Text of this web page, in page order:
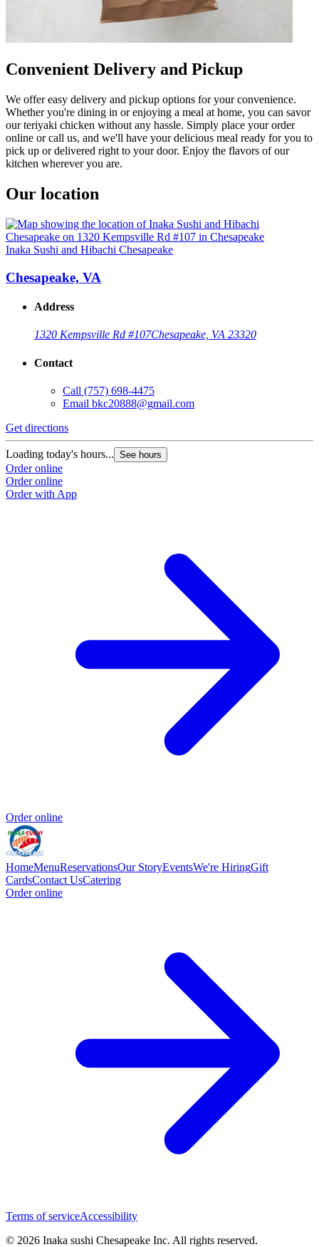
Convenient Delivery and Pickup
We offer easy delivery and pickup options for your convenience.
Whether you're dining in or enjoying a meal at home, you can savor
our teriyaki chicken without any hassle. Simply place your order
online or call us, and we'll have your delicious meal ready for you to
pick up or delivered right to your door. Enjoy the flavors of our
kitchen wherever you are.
Our location
Inaka Sushi and Hibachi Chesapeake
Chesapeake, VA
Address
1320 Kempsville Rd #107Chesapeake, VA 23320
Contact
Call (757) 698-4475
Email bkc20888@gmail.com
Get directions
Loading today's hours... See hours
Order online
Order online
Order with App
Order online
HomeMenuReservationsOur StoryEventsWe're HiringGift
CardsContact UsCatering
Order online
Terms of serviceAccessibility
© 2026 Inaka sushi Chesapeake Inc. All rights reserved.